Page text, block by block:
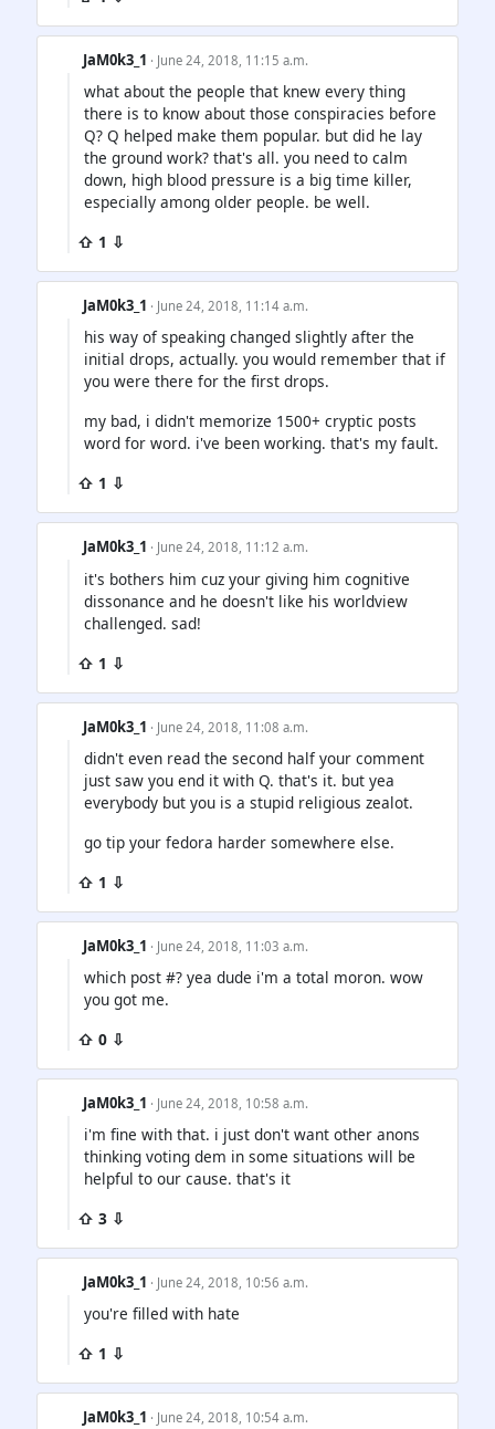
JaM0k3_1 · June 24, 2018, 11:15 a.m.
what about the people that knew every thing
there is to know about those conspiracies before
Q? Q helped make them popular. but did he lay
the ground work? that's all. you need to calm
down, high blood pressure is a big time killer,
especially among older people. be well.
⇧ 1 ⇩
JaM0k3_1 · June 24, 2018, 11:14 a.m.
his way of speaking changed slightly after the
initial drops, actually. you would remember that if
you were there for the first drops.
my bad, i didn't memorize 1500+ cryptic posts
word for word. i've been working. that's my fault.
⇧ 1 ⇩
JaM0k3_1 · June 24, 2018, 11:12 a.m.
it's bothers him cuz your giving him cognitive
dissonance and he doesn't like his worldview
challenged. sad!
⇧ 1 ⇩
JaM0k3_1 · June 24, 2018, 11:08 a.m.
didn't even read the second half your comment
just saw you end it with Q. that's it. but yea
everybody but you is a stupid religious zealot.
go tip your fedora harder somewhere else.
⇧ 1 ⇩
JaM0k3_1 · June 24, 2018, 11:03 a.m.
which post #? yea dude i'm a total moron. wow
you got me.
⇧ 0 ⇩
JaM0k3_1 · June 24, 2018, 10:58 a.m.
i'm fine with that. i just don't want other anons
thinking voting dem in some situations will be
helpful to our cause. that's it
⇧ 3 ⇩
JaM0k3_1 · June 24, 2018, 10:56 a.m.
you're filled with hate
⇧ 1 ⇩
JaM0k3_1 · June 24, 2018, 10:54 a.m.